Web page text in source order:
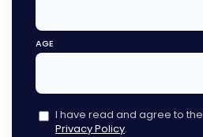
AGE
I have read and agree to the
Privacy Policy.